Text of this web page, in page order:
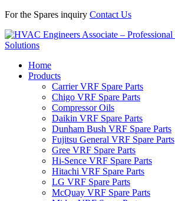
For the Spares inquiry Contact Us
Home
Products
Carrier VRF Spare Parts
Chigo VRF Spare Parts
Compressor Oils
Daikin VRF Spare Parts
Dunham Bush VRF Spare Parts
Fujitsu General VRF Spare Parts
Gree VRF Spare Parts
Hi-Sence VRF Spare Parts
Hitachi VRF Spare Parts
LG VRF Spare Parts
McQuay VRF Spare Parts